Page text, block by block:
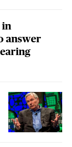
in
answer